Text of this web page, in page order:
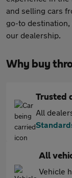
and selling cars
go-to
our dealership.
Why buy
Trusted
All
All
Vehicle